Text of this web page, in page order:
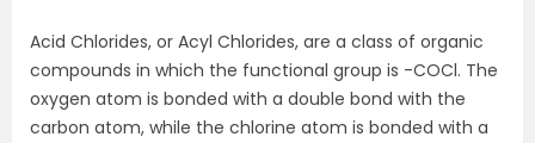
Acid Chlorides, or Acyl Chlorides, are a class of organic
compounds in which the functional group is -COCl. The
oxygen atom is bonded with a double bond with the
carbon atom, while the chlorine atom is bonded with a